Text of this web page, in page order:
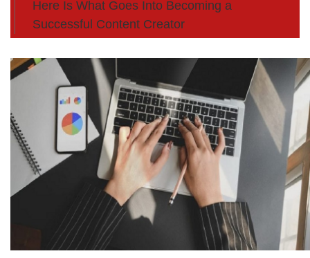
Here Is What Goes Into Becoming a
Successful Content Creator